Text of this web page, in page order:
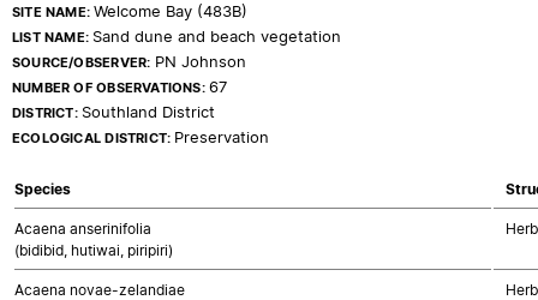
SITE NAME:Welcome Bay (483B)
LIST NAME: Sand dune and beach vegetation
SOURCE/OBSERVER: PN Johnson
NUMBER OF OBSERVATIONS:67
DISTRICT: Southland District
ECOLOGICAL DISTRICT: Preservation
Species
Acaena anserinifolia
(bidibid, hutiwai, piripiri)
Acaena novae-zelandiae